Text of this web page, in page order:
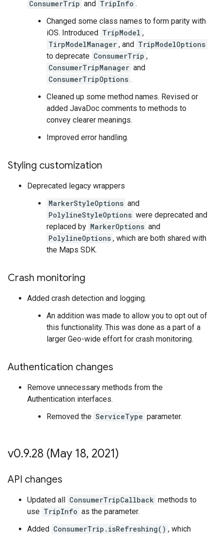
ConsumerTrip and TripInfo .
Changed some class names to form parity with
iOS. Introduced TripModel ,
TirpModelManager , and TripModelOptions
to deprecate ConsumerTrip ,
ConsumerTripManager and
ConsumerTripOptions .
Cleaned up some method names. Revised or
added JavaDoc comments to methods to
convey clearer meanings.
Improved error handling.
Styling customization
Deprecated legacy wrappers
MarkerStyleOptions and
PolylineStyleOptions were deprecated and
replaced by MarkerOptions and
PolylineOptions , which are both shared with
the Maps SDK.
Crash monitoring
Added crash detection and logging.
An addition was made to allow you to opt out of
this functionality. This was done as a part of a
larger Geo-wide effort for crash monitoring.
Authentication changes
Remove unnecessary methods from the
Authentication interfaces.
Removed the ServiceType parameter.
v0.9.28 (May 18, 2021)
API changes
Updated all ConsumerTripCallback methods to
use TripInfo as the parameter.
Added ConsumerTrip.isRefreshing() , which